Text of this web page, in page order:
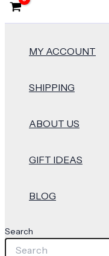
MY ACCOUNT
SHIPPING
ABOUT US
GIFT IDEAS
BLOG
Search